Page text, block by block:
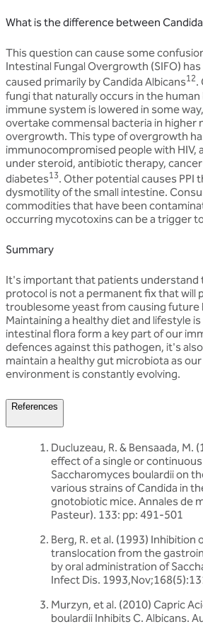
What is the difference between Candida
This question can cause some
Intestinal Fungal Overgrowth (SIFO)
caused primarily by Candida Albicans12.
fungi that naturally occurs in the
immune system is lowered in some
overtake commensal bacteria in higher
overgrowth. This type of overgrowth
immunocompromised people with HIV,
under steroid, antibiotic therapy,
diabetes13. Other potential causes PPI
dysmotility of the small intestine.
commodities that have been
occurring mycotoxins can be a trigger
Summary
It's important that patients understand
protocol is not a permanent fix that will
troublesome yeast from causing future
Maintaining a healthy diet and lifestyle
intestinal flora form a key part of our
defences against this pathogen, it's
maintain a healthy gut microbiota as
environment is constantly evolving.
References
Ducluzeau, R. & Bensaada, M.
effect of a single or
Saccharomyces boulardii on
various strains of Candida in
gnotobiotic mice. Annales de
Pasteur). 133: pp: 491-501
Berg, R. et al. (1993) Inhibition
translocation from the
by oral administration of
Infect Dis.
Murzyn, et al. (2010) Capric
boulardii Inhibits C. Albicans.